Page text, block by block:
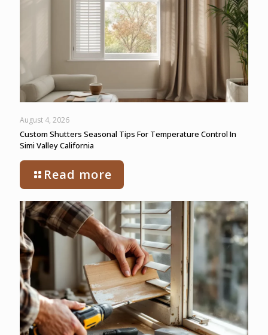
August 4, 2026
Custom Shutters Seasonal Tips For Temperature Control In
Simi Valley California
Read more